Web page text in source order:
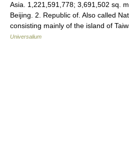
Asia. 1,221,591,778; 3,691,502 sq.
Beijing. 2. Republic of. Also called
consisting mainly of the island of
Universalium